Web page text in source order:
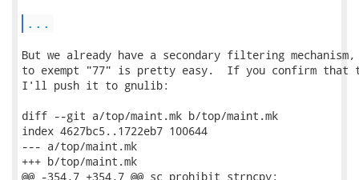
...
But we already have a secondary filtering
to exempt "77" is pretty easy.  If you confirm that
I'll push it to gnulib:
diff --git a/top/maint.mk b/top/maint.mk
index 4627bc5..1722eb7 100644
--- a/top/maint.mk
+++ b/top/maint.mk
@@ -354,7 +354,7 @@ sc_prohibit_strncpy: